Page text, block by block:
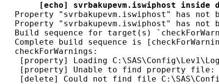
[echo] svrbakupevm.iswiphost inside
Property "svrbakupevm.iswiphost" has not
Property "svrbakupevm.iswiphost" has not
Build sequence for target(s)
Complete build sequence is
checkForWarnings:
[property] Loading
[property] Unable to find property file:
[delete] Could not find file